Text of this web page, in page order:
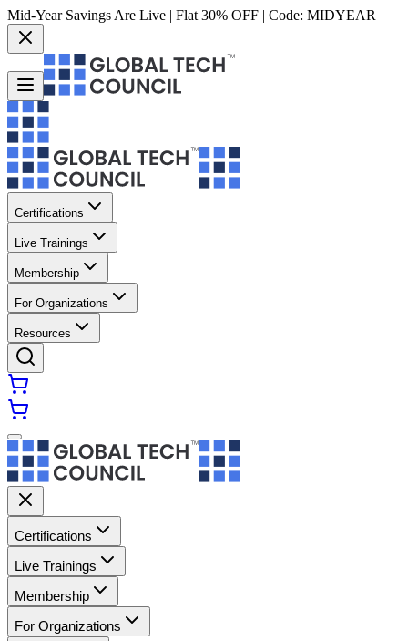
Mid-Year Savings Are Live | Flat 30% OFF | Code: MIDYEAR
Certifications
Live Trainings
Membership
For Organizations
Resources
Certifications
Live Trainings
Membership
For Organizations